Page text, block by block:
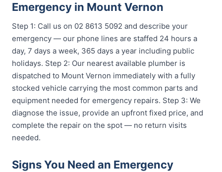
Emergency in Mount Vernon
Step 1: Call us on 02 8613 5092 and describe your
emergency — our phone lines are staffed 24 hours a
day, 7 days a week, 365 days a year including public
holidays. Step 2: Our nearest available plumber is
dispatched to Mount Vernon immediately with a fully
stocked vehicle carrying the most common parts and
equipment needed for emergency repairs. Step 3: We
diagnose the issue, provide an upfront fixed price, and
complete the repair on the spot — no return visits
needed.
Signs You Need an Emergency